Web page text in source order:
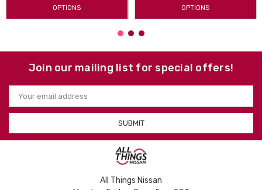
OPTIONS OPTIONS
Join our mailing list for special offers!
Email
Address
All Things Nissan